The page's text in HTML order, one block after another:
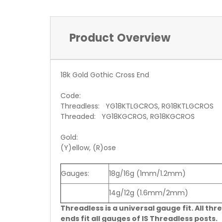
Product Overview
18k Gold Gothic Cross End
Code:
Threadless: YG18KTLGCROS, RG18KTLGCROS
Threaded: YG18KGCROS, RG18KGCROS
Gold:
(Y)ellow, (R)ose
Gauges:
18g/16g (1mm/1.2mm)
14g/12g (1.6mm/2mm)
Threadless is a universal gauge fit. All
ends fit all gauges of IS Threadless posts.